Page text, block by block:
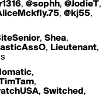
, @sophh, @JodieT,
, @kj55,
, Shea,
, Lieutenant,
,
,
, Switched ,